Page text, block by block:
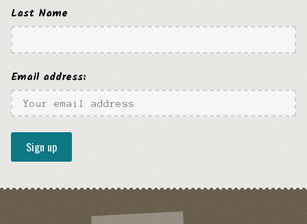
Last Name
Email address: